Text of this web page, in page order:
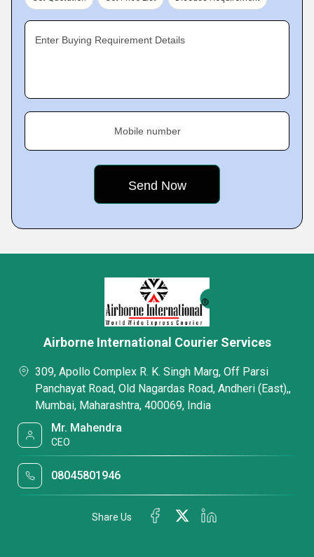
Enter Buying Requirement Details
Mobile number
Airborne International Courier Services
309, Apollo Complex R. K. Singh Marg, Off Parsi
Panchayat Road, Old Nagardas Road, Andheri (East),,
Mumbai, Maharashtra, 400069, India
Mr. Mahendra
CEO
08045801946
Share Us